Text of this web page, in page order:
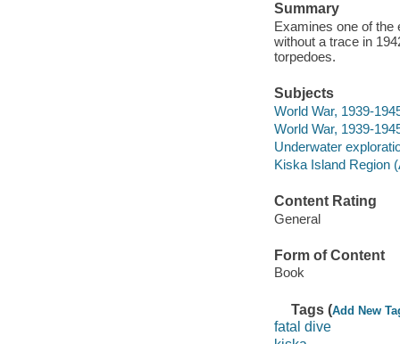
Summary
Examines one of the
without a trace in
torpedoes.
Subjects
World War, 1939-
World War, 1939-
Underwater
Kiska Island Region
Content Rating
General
Form of Content
Book
Tags (Add New
fatal dive